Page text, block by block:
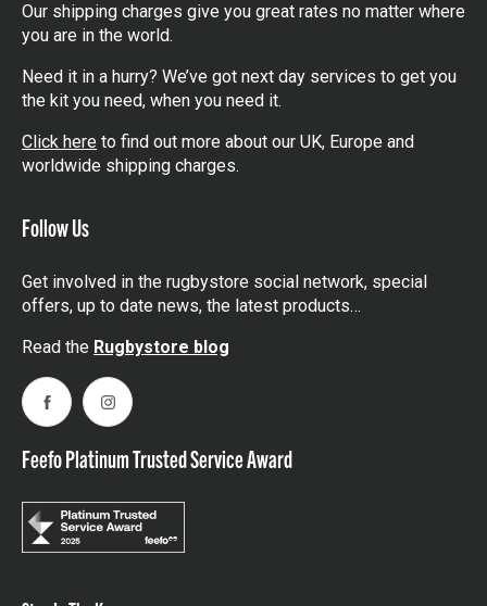
Our shipping charges give you great rates no matter where
you are in the world.
Need it in a hurry? We’ve got next day services to get you
the kit you need, when you need it.
Click here to find out more about our UK, Europe and
worldwide shipping charges.
Follow Us
Get involved in the rugbystore social network, special
offers, up to date news, the latest products…
Read the Rugbystore blog
FacebookInstagram
Feefo Platinum Trusted Service Award